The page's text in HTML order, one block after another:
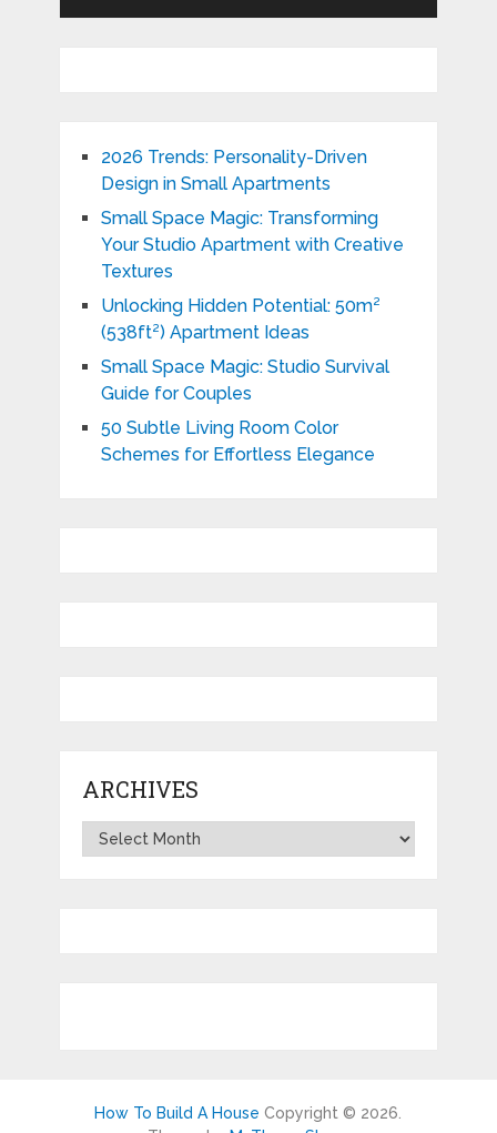
2026 Trends: Personality-Driven
Design in Small Apartments
Small Space Magic: Transforming
Your Studio Apartment with Creative
Textures
Unlocking Hidden Potential: 50m²
(538ft²) Apartment Ideas
Small Space Magic: Studio Survival
Guide for Couples
50 Subtle Living Room Color
Schemes for Effortless Elegance
ARCHIVES
Archives
How To Build A House Copyright © 2026.